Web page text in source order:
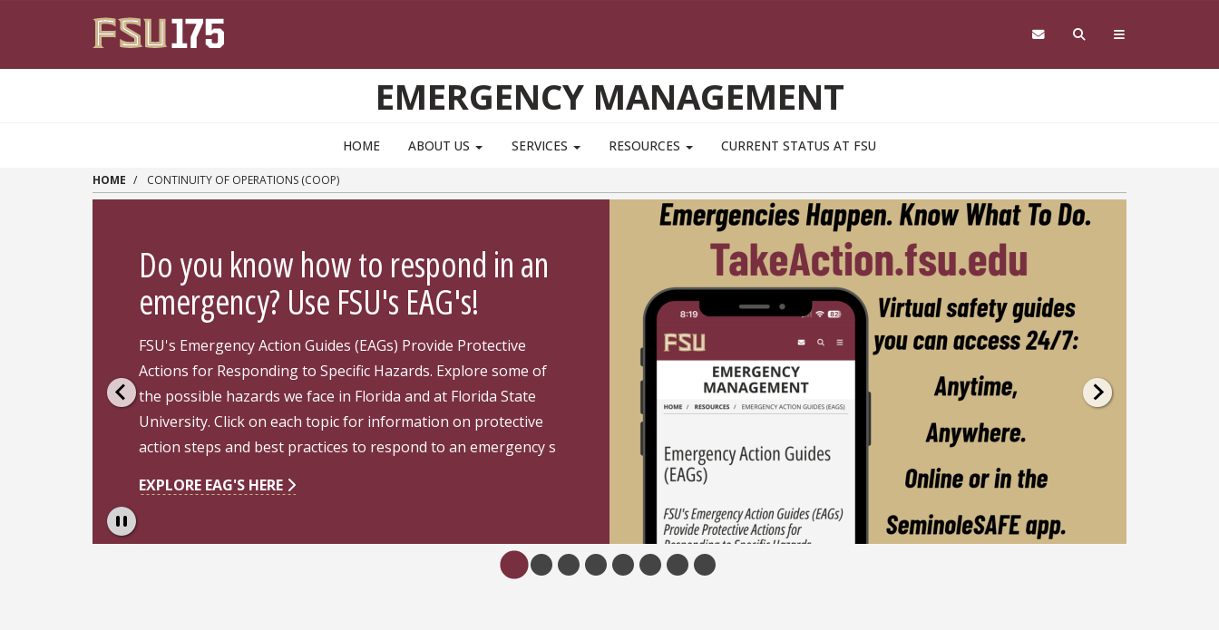
EMERGENCY MANAGEMENT
HOME ABOUT US SERVICES RESOURCES CURRENT STATUS AT FSU
HOME CONTINUITY OF OPERATIONS (COOP)
Do you know how to respond in an
emergency? Use FSU's EAG's!
FSU's Emergency Action Guides (EAGs) Provide Protective
Actions for Responding to Specific Hazards. Explore some of
the possible hazards we face in Florida and at Florida State
University. Click on each topic for information on protective
action steps and best practices to respond to an emergency s
EXPLORE EAG'S HERE
Pause